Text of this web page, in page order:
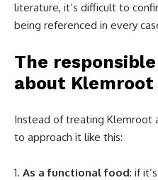
literature, it’s difficult to
being referenced in every
The
about
Instead of treating Klemroot
to approach it like this:
As a functional food: if